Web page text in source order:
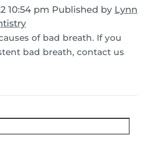
10:54 pm Published by Lynn
of bad breath. If you
bad breath, contact us